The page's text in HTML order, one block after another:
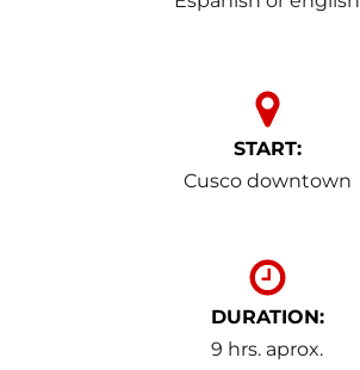
START:
Cusco downtown
DURATION:
9 hrs. aprox.